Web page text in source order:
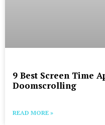
9 Best Screen Time
Doomscrolling
READ MORE »